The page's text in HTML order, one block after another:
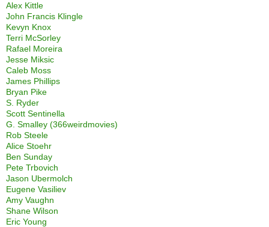
Alex Kittle
John Francis Klingle
Kevyn Knox
Terri McSorley
Rafael Moreira
Jesse Miksic
Caleb Moss
James Phillips
Bryan Pike
S. Ryder
Scott Sentinella
G. Smalley (366weirdmovies)
Rob Steele
Alice Stoehr
Ben Sunday
Pete Trbovich
Jason Ubermolch
Eugene Vasiliev
Amy Vaughn
Shane Wilson
Eric Young